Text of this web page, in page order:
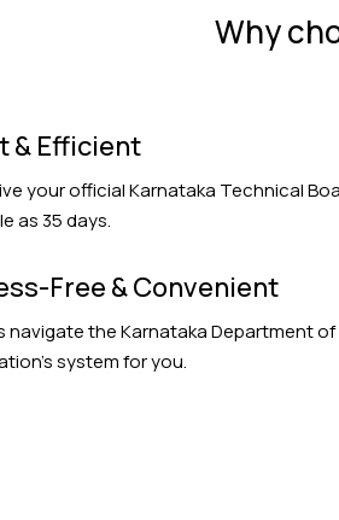
Why
& Efficient
your official Karnataka Technical
as 35 days.
Free & Convenient
navigate the Karnataka Department
system for you.